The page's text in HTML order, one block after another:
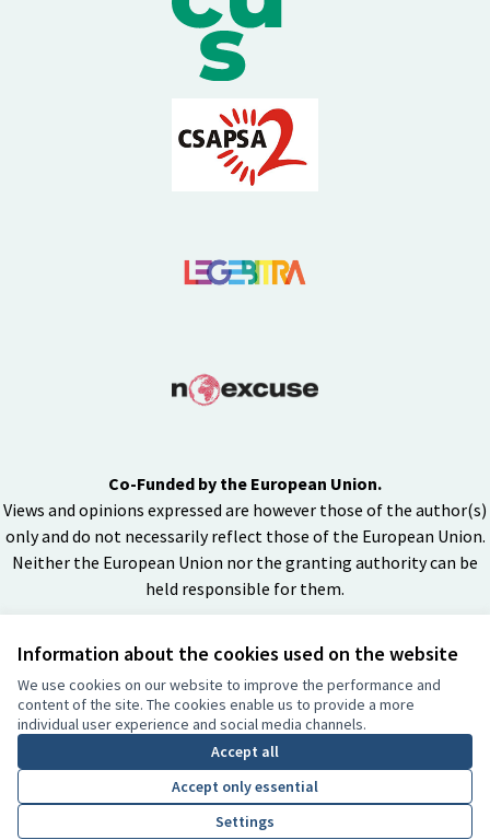
Information about the cookies used on the website
We use cookies on our website to improve the performance and
content of the site. The cookies enable us to provide a more
individual user experience and social media channels.
Accept all
Accept only essential
Settings
Co-Funded by the European Union.
Views and opinions expressed are however those of the author(s)
only and do not necessarily reflect those of the European Union.
Neither the European Union nor the granting authority can be
held responsible for them.
(External link)
Website made withfree software
Creative
(External
BY